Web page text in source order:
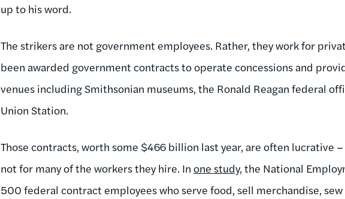
up to his word.
The strikers are not government employees. Rather, they work for
been awarded government contracts to operate concessions and
venues including Smithsonian museums, the Ronald Reagan federal
Union Station.
Those contracts, worth some $466 billion last year, are often lucrative
not for many of the workers they hire. Inone study, the National
500 federal contract employees who serve food, sell merchandise,